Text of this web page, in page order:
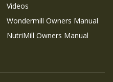
Videos
Wondermill Owners Manual
NutriMill Owners Manual